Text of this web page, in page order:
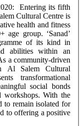
Entering its fifth
Cultural Centre is
health and fitness
age group. ‘Sanad’
of its kind in
abilities within an
Al Salem Cultural
transformational
social bonds
workshops. With the
to remain isolated for
to offering a positive